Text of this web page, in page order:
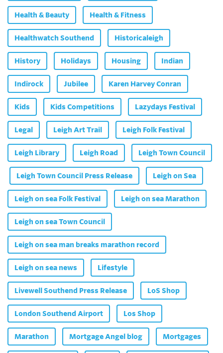
Health & Beauty Health & Fitness
Healthwatch Southend Historicaleigh
History Holidays Housing Indian
Indirock Jubilee Karen Harvey Conran
Kids Kids Competitions Lazydays Festival
Legal Leigh Art Trail Leigh Folk Festival
Leigh Library Leigh Road Leigh Town Council
Leigh Town Council Press Release Leigh on Sea
Leigh on sea Folk Festival Leigh on sea Marathon
Leigh on sea Town Council
Leigh on sea man breaks marathon record
Leigh on sea news Lifestyle
Livewell Southend Press Release LoS Shop
London Southend Airport Los Shop
Marathon Mortgage Angel blog Mortgages